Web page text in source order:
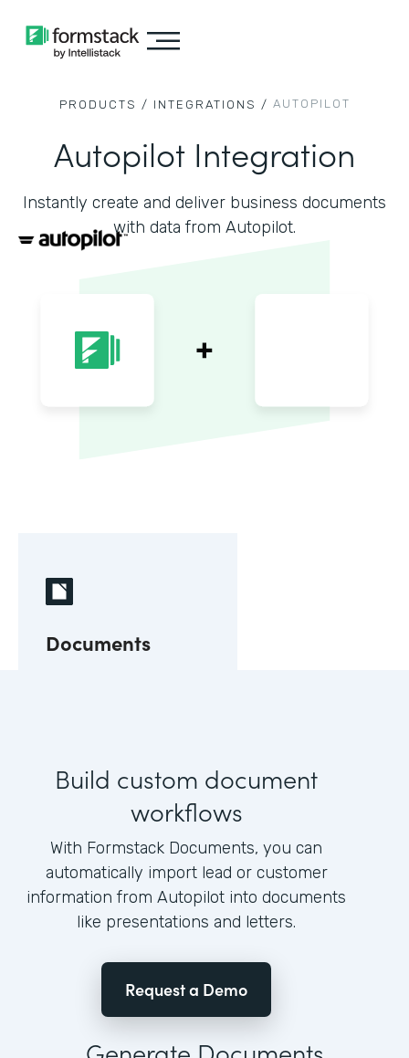
PRODUCTS / INTEGRATIONS / AUTOPILOT
Autopilot Integration
Instantly create and deliver business documents
with data from Autopilot.
Documents
Build custom document
workflows
With Formstack Documents, you can
automatically import lead or customer
information from Autopilot into documents
like presentations and letters.
Request a Demo